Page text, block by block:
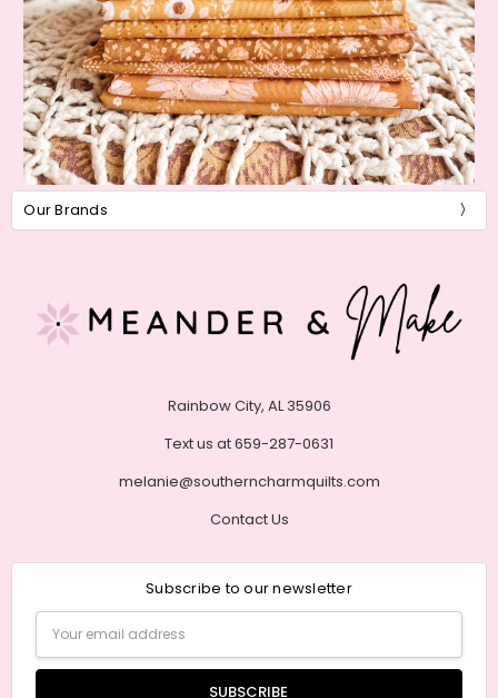
Our Brands
Rainbow City, AL 35906
Text us at 659-287-0631
melanie@southerncharmquilts.com
Contact Us
Subscribe to our newsletter
Email
Address